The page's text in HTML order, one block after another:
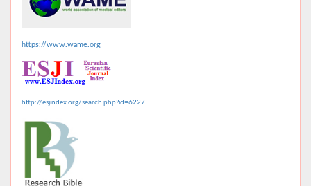
https://www.wame.org
http://esjindex.org/search.php?id=6227